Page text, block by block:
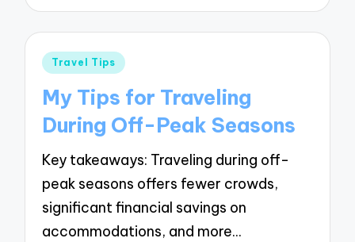
Posted
Travel Tips
My Tips for Traveling
During Off-Peak Seasons
Key takeaways: Traveling during off-
peak seasons offers fewer crowds,
significant financial savings on
accommodations, and more…